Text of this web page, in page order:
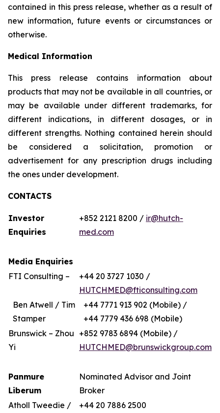
contained in this press release, whether as a result of
new information, future events or circumstances or
otherwise.
Medical Information
This press release contains information about
products that may not be available in all countries, or
may be available under different trademarks, for
different indications, in different dosages, or in
different strengths. Nothing contained herein should
be considered a solicitation, promotion or
advertisement for any prescription drugs including
the ones under development.
CONTACTS
Investor
Enquiries
+852 2121 8200 / ir@hutch-
med.com
Media Enquiries
FTI Consulting –
+44 20 3727 1030 /
HUTCHMED@fticonsulting.com
Ben Atwell / Tim
Stamper
+44 7771 913 902 (Mobile) /
+44 7779 436 698 (Mobile)
Brunswick – Zhou
Yi
+852 9783 6894 (Mobile) /
HUTCHMED@brunswickgroup.com
Panmure
Liberum
Nominated Advisor and Joint
Broker
Atholl Tweedie /
+44 20 7886 2500